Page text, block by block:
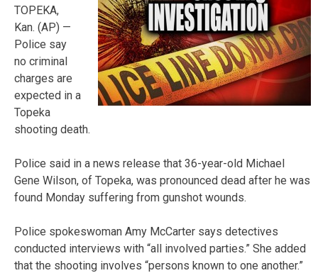
TOPEKA,
Kan. (AP) —
Police say
no criminal
charges are
expected in a
Topeka
shooting death.
Police said in a news release that 36-year-old Michael
Gene Wilson, of Topeka, was pronounced dead after he was
found Monday suffering from gunshot wounds.
Police spokeswoman Amy McCarter says detectives
conducted interviews with “all involved parties.” She added
that the shooting involves “persons known to one another.”